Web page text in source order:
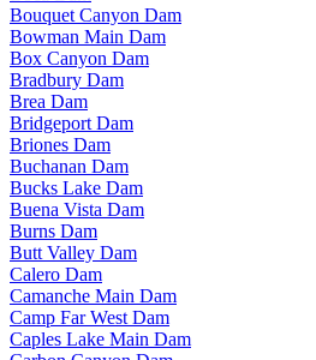
Bouquet Canyon Dam
Bowman Main Dam
Box Canyon Dam
Bradbury Dam
Brea Dam
Bridgeport Dam
Briones Dam
Buchanan Dam
Bucks Lake Dam
Buena Vista Dam
Burns Dam
Butt Valley Dam
Calero Dam
Camanche Main Dam
Camp Far West Dam
Caples Lake Main Dam